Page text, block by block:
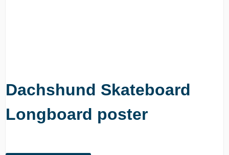
Dachshund Skateboard
Longboard poster